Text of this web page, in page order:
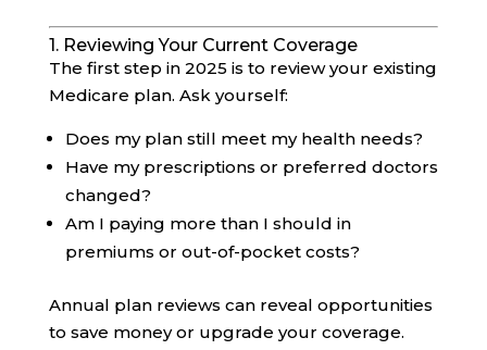
1. Reviewing Your Current Coverage
The first step in 2025 is to review your existing
Medicare plan. Ask yourself:
Does my plan still meet my health needs?
Have my prescriptions or preferred doctors
changed?
Am I paying more than I should in
premiums or out-of-pocket costs?
Annual plan reviews can reveal opportunities
to save money or upgrade your coverage.